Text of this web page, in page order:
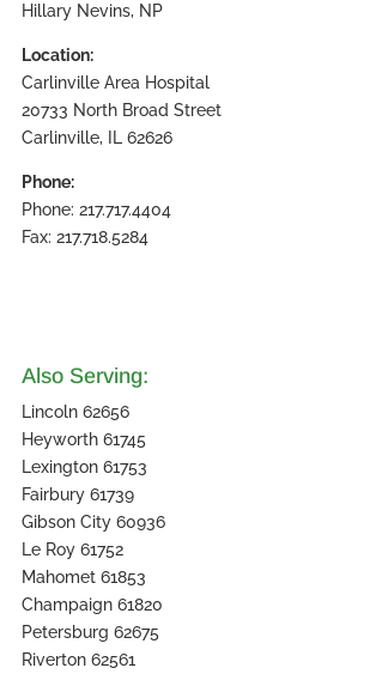
Hillary Nevins, NP
Location:
Carlinville Area Hospital
20733 North Broad Street
Carlinville, IL 62626
Phone:
Phone: 217.717.4404
Fax: 217.718.5284
Also Serving:
Lincoln 62656
Heyworth 61745
Lexington 61753
Fairbury 61739
Gibson City 60936
Le Roy 61752
Mahomet 61853
Champaign 61820
Petersburg 62675
Riverton 62561